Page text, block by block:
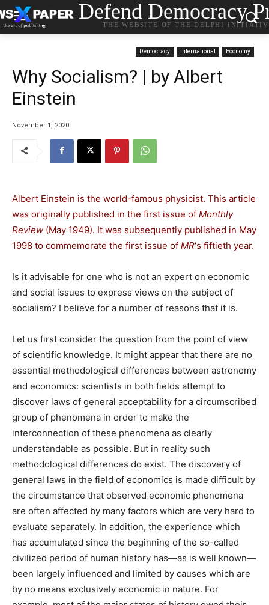
Defend Democracy
THE WEBSITE OF THE DELPHI
Democracy International Economy
Why Socialism? | by Albert
Einstein
November 1, 2020
Albert Einstein is the world-famous physicist. This article
was originally published in the first issue of Monthly
Review (May 1949). It was subsequently published in May
1998 to commemorate the first issue of MR‘s fiftieth year.
Is it advisable for one who is not an expert on economic
and social issues to express views on the subject of
socialism? I believe for a number of reasons that it is.
Let us first consider the question from the point of view
of scientific knowledge. It might appear that there are no
essential methodological differences between astronomy
and economics: scientists in both fields attempt to
discover laws of general acceptability for a circumscribed
group of phenomena in order to make the
interconnection of these phenomena as clearly
understandable as possible. But in reality such
methodological differences do exist. The discovery of
general laws in the field of economics is made difficult by
the circumstance that observed economic phenomena
are often affected by many factors which are very hard to
evaluate separately. In addition, the experience which
has accumulated since the beginning of the so-called
civilized period of human history has—as is well known—
been largely influenced and limited by causes which are
by no means exclusively economic in nature. For